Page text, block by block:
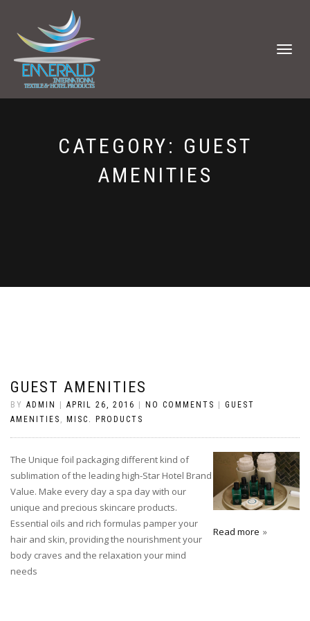
TOGGLE
CATEGORY: GUEST
AMENITIES
GUEST AMENITIES
BY ADMIN APRIL 26, 2016 NO COMMENTS
GUEST
AMENITIES , MISC. PRODUCTS
The Unique foil packaging different kind of
sublimation of the leading high-Star Hotel Brand
Value. Make every day a spa day with our
unique and precious skincare products.
Essential oils and rich formulas pamper your
hair and skin, providing the nourishment your
body craves and the relaxation your mind
needs
Read more